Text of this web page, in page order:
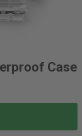
Case